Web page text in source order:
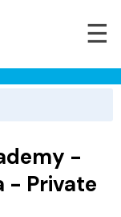
☰
-
- Private